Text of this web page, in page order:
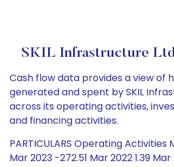
SKIL Infrastructure
Cash flow data provides a view of
generated and spent by SKIL
across its operating activities,
and financing activities.
PARTICULARS Operating Activities
Mar 2023 -272.51 Mar 2022 1.39 Mar